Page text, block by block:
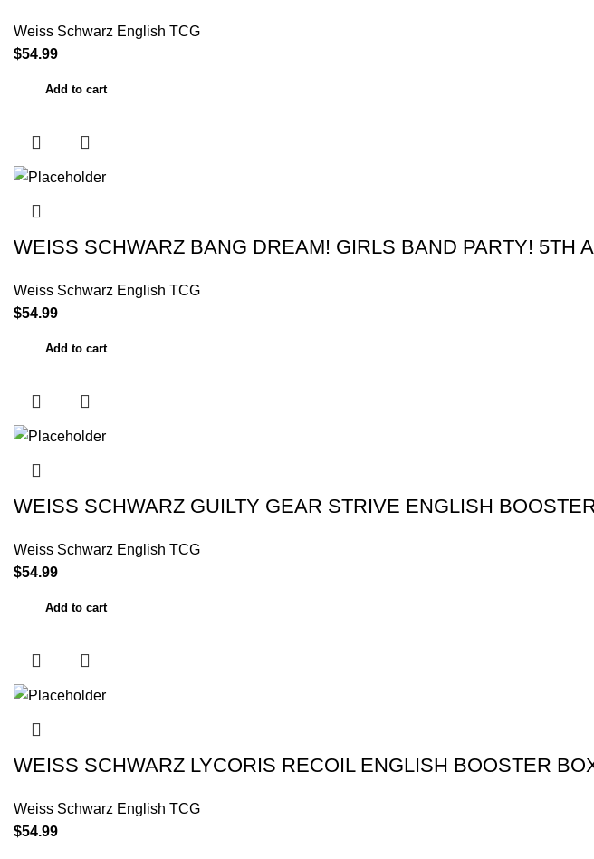
Weiss Schwarz English TCG
$54.99
Add to cart
WEISS SCHWARZ BANG DREAM! GIRLS BAND PARTY! 5TH
Weiss Schwarz English TCG
$54.99
Add to cart
WEISS SCHWARZ GUILTY GEAR STRIVE ENGLISH
Weiss Schwarz English TCG
$54.99
Add to cart
WEISS SCHWARZ LYCORIS RECOIL ENGLISH BOOSTER
Weiss Schwarz English TCG
$54.99